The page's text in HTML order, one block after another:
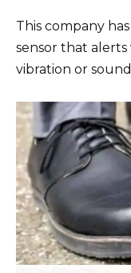
This company
sensor that alerts
vibration or